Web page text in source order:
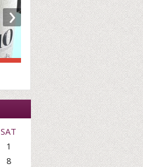
›
SAT
1
8